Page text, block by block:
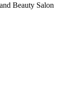
Beauty Salon